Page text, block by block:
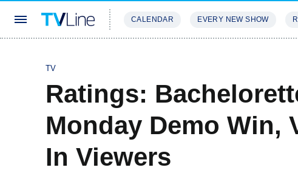
CALENDAR EVERY NEW SHOW
TV
Ratings:
Monday Demo Win,
In Viewers